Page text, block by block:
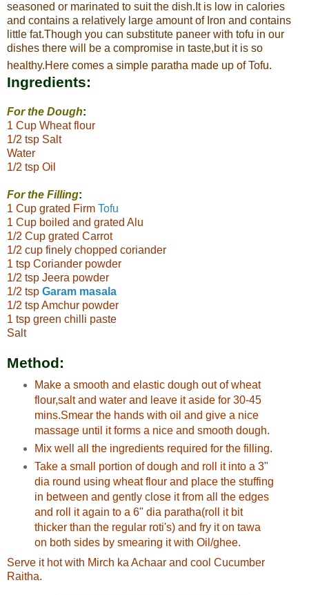
seasoned or marinated to suit the dish.It is low in calories
and contains a relatively large amount of Iron and contains
little fat.Though you can substitute paneer with tofu in our
dishes there will be a compromise in taste,but it is so
healthy.Here comes a simple paratha made up of Tofu.
Ingredients:
For the Dough:
1 Cup Wheat flour
1/2 tsp Salt
Water
1/2 tsp Oil
For the Filling:
1 Cup grated Firm Tofu
1 Cup boiled and grated Alu
1/2 Cup grated Carrot
1/2 cup finely chopped coriander
1 tsp Coriander powder
1/2 tsp Jeera powder
1/2 tsp Garam masala
1/2 tsp Amchur powder
1 tsp green chilli paste
Salt
Method:
Make a smooth and elastic dough out of wheat
flour,salt and water and leave it aside for 30-45
mins.Smear the hands with oil and give a nice
massage until it forms a nice and smooth dough.
Mix well all the ingredients required for the filling.
Take a small portion of dough and roll it into a 3"
dia round using wheat flour and place the stuffing
in between and gently close it from all the edges
and roll it again to a 6" dia paratha(roll it bit
thicker than the regular roti's) and fry it on tawa
on both sides by smearing it with Oil/ghee.
Serve it hot with Mirch ka Achaar and cool Cucumber
Raitha.